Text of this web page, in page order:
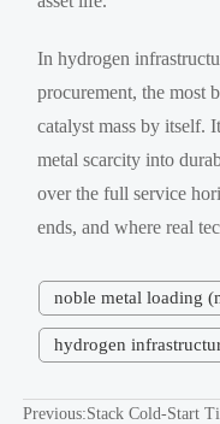
In hydrogen
procurement, the most
catalyst mass by itself.
metal scarcity into
over the full service
ends, and where real
noble metal loading
hydrogen
Previous:Stack Cold-Start